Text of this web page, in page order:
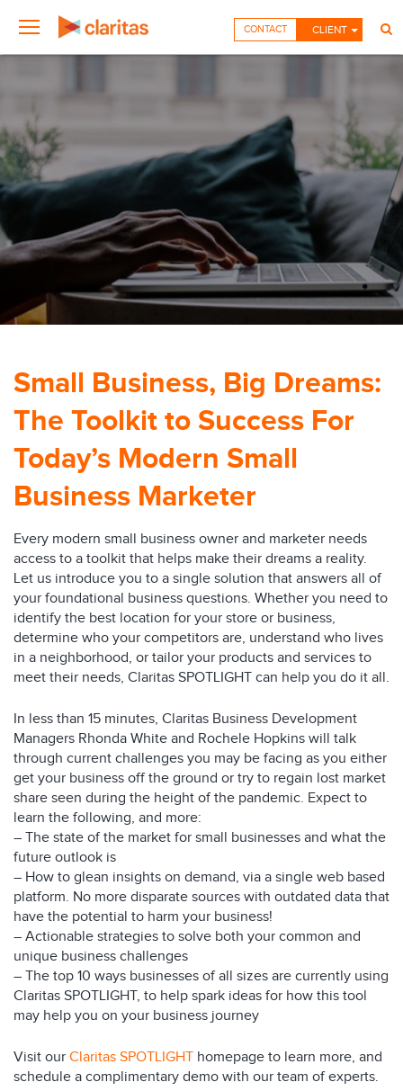
CLIENT
CONTACT
Small Business, Big Dreams:
The Toolkit to Success For
Today’s Modern Small
Business Marketer
Every modern small business owner and marketer needs
access to a toolkit that helps make their dreams a reality.
Let us introduce you to a single solution that answers all of
your foundational business questions. Whether you need to
identify the best location for your store or business,
determine who your competitors are, understand who lives
in a neighborhood, or tailor your products and services to
meet their needs, Claritas SPOTLIGHT can help you do it all.
In less than 15 minutes, Claritas Business Development
Managers Rhonda White and Rochele Hopkins will talk
through current challenges you may be facing as you either
get your business off the ground or try to regain lost market
share seen during the height of the pandemic. Expect to
learn the following, and more:
– The state of the market for small businesses and what the
future outlook is
– How to glean insights on demand, via a single web based
platform. No more disparate sources with outdated data that
have the potential to harm your business!
– Actionable strategies to solve both your common and
unique business challenges
– The top 10 ways businesses of all sizes are currently using
Claritas SPOTLIGHT, to help spark ideas for how this tool
may help you on your business journey
Visit our Claritas SPOTLIGHT homepage to learn more, and
schedule a complimentary demo with our team of experts.